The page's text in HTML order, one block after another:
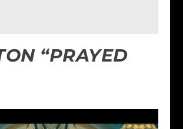
“PRAYED